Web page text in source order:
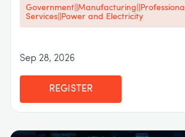
Government||Manufacturing||Professional
Services||Power and Electricity
Sep 28, 2026
REGISTER